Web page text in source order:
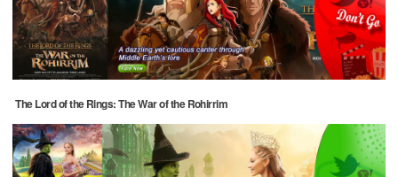
The Lord of the Rings: The War of the Rohirrim